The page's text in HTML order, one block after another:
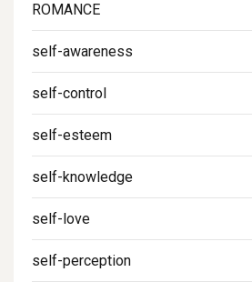
ROMANCE
self-awareness
self-control
self-esteem
self-knowledge
self-love
self-perception